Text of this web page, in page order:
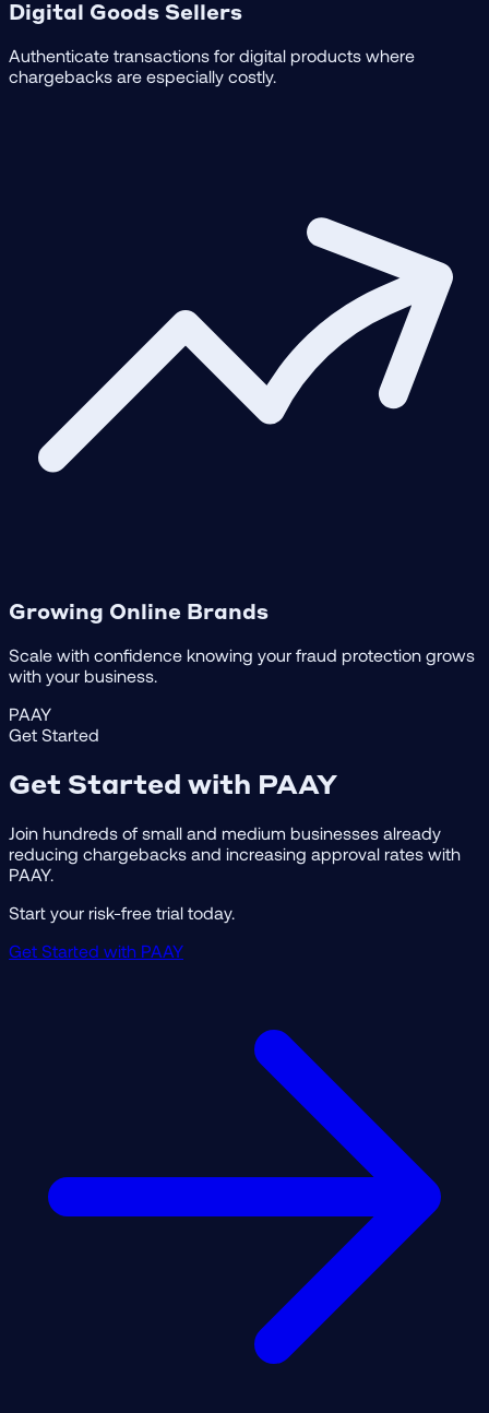
Digital Goods Sellers
Authenticate transactions for digital products where
chargebacks are especially costly.
Growing Online Brands
Scale with confidence knowing your fraud protection grows
with your business.
PAAY
Get Started
Get Started with PAAY
Join hundreds of small and medium businesses already
reducing chargebacks and increasing approval rates with
PAAY.
Start your risk-free trial today.
Get Started with PAAY